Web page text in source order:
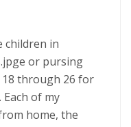
children in
or pursing
through 26 for
of my
home, the